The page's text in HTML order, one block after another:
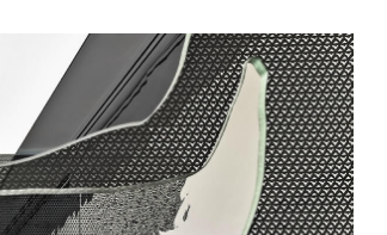
A selection of public and private
spaces, showrooms, hotels and
dining: inspirational interiors with
the use of Mutina collections as a
common threads